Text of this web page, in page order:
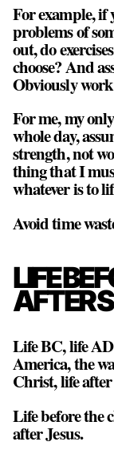
For example, if
problems of
out, do
choose? And
Obviously
For me, my
whole day,
strength, not
thing that I
whatever is to
Avoid time
LIFE
AFTER
Life BC, life
America, the
Christ, life
Life before the
after Jesus.